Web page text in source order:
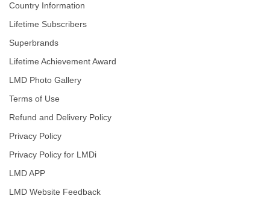
Country Information
Lifetime Subscribers
Superbrands
Lifetime Achievement Award
LMD Photo Gallery
Terms of Use
Refund and Delivery Policy
Privacy Policy
Privacy Policy for LMDi
LMD APP
LMD Website Feedback